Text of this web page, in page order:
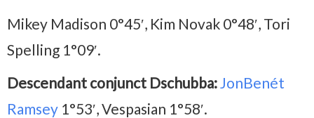
Mikey Madison 0°45′, Kim Novak 0°48′, Tori
Spelling 1°09′.
Descendant conjunct Dschubba: JonBenét
Ramsey 1°53′, Vespasian 1°58′.